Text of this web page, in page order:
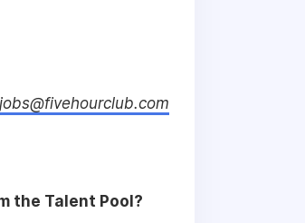
jobs@fivehourclub.com
the Talent Pool?